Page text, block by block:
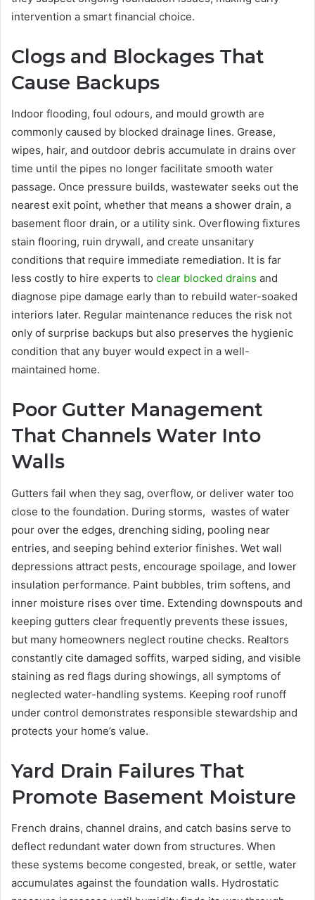
intervention a smart financial choice.
Clogs and Blockages That
Cause Backups
Indoor flooding, foul odours, and mould growth are
commonly caused by blocked drainage lines. Grease,
wipes, hair, and outdoor debris accumulate in drains over
time until the pipes no longer facilitate smooth water
passage. Once pressure builds, wastewater seeks out the
nearest exit point, whether that means a shower drain, a
basement floor drain, or a utility sink. Overflowing fixtures
stain flooring, ruin drywall, and create unsanitary
conditions that require immediate remediation. It is far
less costly to hire experts to clear blocked drains and
diagnose pipe damage early than to rebuild water-soaked
interiors later. Regular maintenance reduces the risk not
only of surprise backups but also preserves the hygienic
condition that any buyer would expect in a well-
maintained home.
Poor Gutter Management
That Channels Water Into
Walls
Gutters fail when they sag, overflow, or deliver water too
close to the foundation. During storms, wastes of water
pour over the edges, drenching siding, pooling near
entries, and seeping behind exterior finishes. Wet wall
depressions attract pests, encourage spoilage, and lower
insulation performance. Paint bubbles, trim softens, and
inner moisture rises over time. Extending downspouts and
keeping gutters clear frequently prevents these issues,
but many homeowners neglect routine checks. Realtors
constantly cite damaged soffits, warped siding, and visible
staining as red flags during showings, all symptoms of
neglected water-handling systems. Keeping roof runoff
under control demonstrates responsible stewardship and
protects your home’s value.
Yard Drain Failures That
Promote Basement Moisture
French drains, channel drains, and catch basins serve to
deflect redundant water down from structures. When
these systems become congested, break, or settle, water
accumulates against the foundation walls. Hydrostatic